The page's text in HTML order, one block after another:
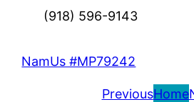
(918) 596-9143
NamUs #MP79242
PreviousHome